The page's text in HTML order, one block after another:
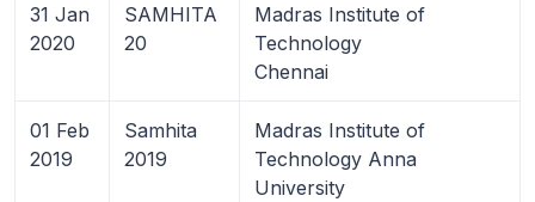
31 Jan
2020
SAMHITA
20
Madras Institute of
Technology
Chennai
01 Feb
2019
Samhita
2019
Madras Institute of
Technology Anna
University